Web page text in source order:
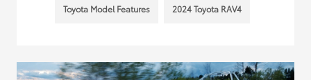
Toyota Model Features 2024 Toyota RAV4